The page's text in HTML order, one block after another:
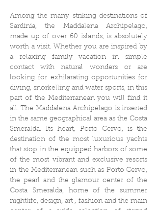
Among the many striking destinations of
Sardinia, the Maddalena Archipelago,
made up of over 60 islands, is absolutely
worth a visit. Whether you are inspired by
a relaxing family vacation in simple
contact with natural wonders or are
looking for exhilarating opportunities for
diving, snorkelling and water sports, in this
part of the Mediterranean you will find it
all. The Maddalena Archipelago is inserted
in the same geographical area as the Costa
Smeralda. Its heart, Porto Cervo, is the
destination of the most luxurious yachts
that stop in the equipped harbors of some
of the most vibrant and exclusive resorts
in the Mediterranean such as Porto Cervo,
the pearl and the glamour center of the
Costa Smeralda, home of the summer
nightlife, design, art , fashion and the main